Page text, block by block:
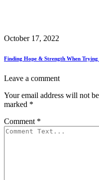
October 17, 2022
Finding Hope & Strength When
Leave a comment
Your email address will not
marked *
Comment *